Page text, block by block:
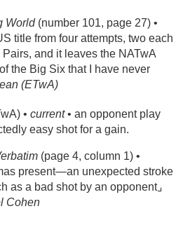
World(number 101, page 27) •
title from four attempts, two each
and it leaves the NATwA
the Big Six that I have never
(ETwA)
• current• an opponent play
easy shot for a gain.
(page 4, column 1) •
present—an unexpected stroke
as a bad shot by an opponent⌟
Cohen